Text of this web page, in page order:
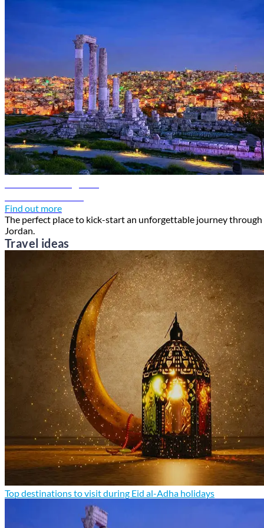
Find out more
The perfect place to kick-start an unforgettable journey through
Jordan.
Travel ideas
Top destinations to visit during Eid al-Adha holidays